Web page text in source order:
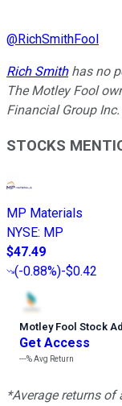
@RichSmithFool
Rich Smithhas no
The Motley Fool
Financial Group
STOCKS
MP Materials
NYSE: MP
$47.49
(-0.88%)-$0.42
Motley Fool Stock
Get Access
---%Avg Return
*Average returns